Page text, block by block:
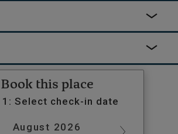
Book this place
Select check-in date
August 2026